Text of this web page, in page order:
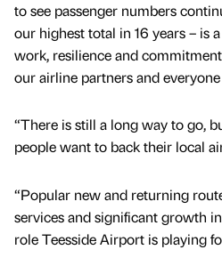
to see passenger numbers
our highest total in 16 years – is
work, resilience and
our airline partners and
“There is still a long way to go,
people want to back their local
“Popular new and returning
services and significant growth
role Teesside Airport is playing